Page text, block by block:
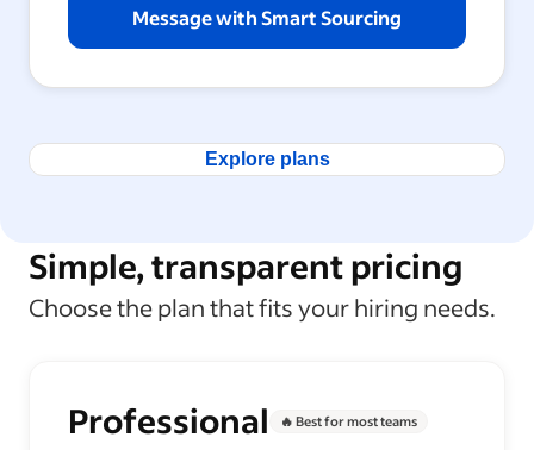
Message with Smart Sourcing
Explore plans
Simple, transparent pricing
Choose the plan that fits your hiring needs.
Professional 🔥 Best for most teams